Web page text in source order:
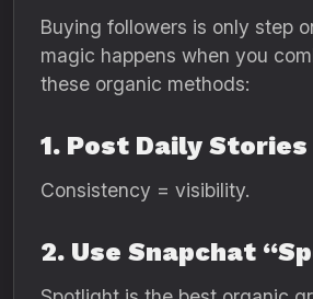
Buying followers is only step
magic happens when you
these organic methods:
1. Post Daily Stories
Consistency = visibility.
2. Use Snapchat